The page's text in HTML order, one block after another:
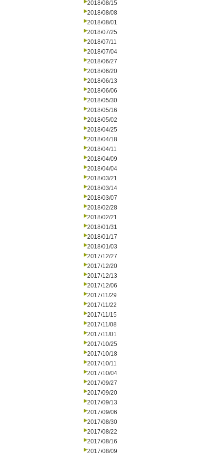
2018/08/15
2018/08/08
2018/08/01
2018/07/25
2018/07/11
2018/07/04
2018/06/27
2018/06/20
2018/06/13
2018/06/06
2018/05/30
2018/05/16
2018/05/02
2018/04/25
2018/04/18
2018/04/11
2018/04/09
2018/04/04
2018/03/21
2018/03/14
2018/03/07
2018/02/28
2018/02/21
2018/01/31
2018/01/17
2018/01/03
2017/12/27
2017/12/20
2017/12/13
2017/12/06
2017/11/29
2017/11/22
2017/11/15
2017/11/08
2017/11/01
2017/10/25
2017/10/18
2017/10/11
2017/10/04
2017/09/27
2017/09/20
2017/09/13
2017/09/06
2017/08/30
2017/08/22
2017/08/16
2017/08/09